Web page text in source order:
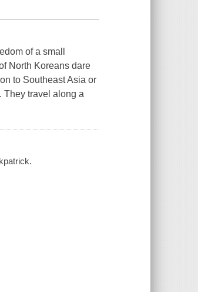
of a small
North Koreans dare
to Southeast Asia or
They travel along a